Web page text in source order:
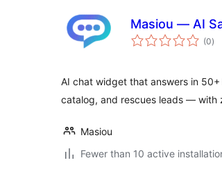
Masiou — AI
(0)
AI chat widget that answers in
catalog, and rescues leads — with
Masiou
Fewer than 10 active